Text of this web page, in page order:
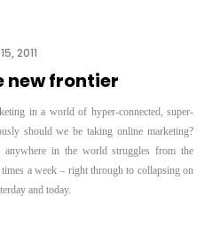
new frontier
2011
in a world of hyper-connected, super-
should we be taking online marketing?
anywhere in the world struggles from the
a week – right through to collapsing on
and today.